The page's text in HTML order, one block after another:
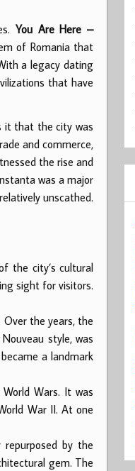
You Are Here –
of Romania that
a legacy dating
that have
it that the city was
and commerce,
the rise and
was a major
unscathed.
the city’s cultural
sight for visitors.
the years, the
style, was
a landmark
Wars. It was
War II. At one
by the
gem. The